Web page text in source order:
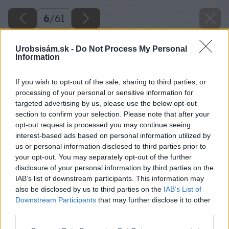
Urobsisám.sk - Do Not Process My Personal
Information
If you wish to opt-out of the sale, sharing to third parties, or
processing of your personal or sensitive information for
targeted advertising by us, please use the below opt-out
section to confirm your selection. Please note that after your
opt-out request is processed you may continue seeing
interest-based ads based on personal information utilized by
us or personal information disclosed to third parties prior to
your opt-out. You may separately opt-out of the further
disclosure of your personal information by third parties on the
IAB’s list of downstream participants. This information may
also be disclosed by us to third parties on the IAB’s List of
Downstream Participants that may further disclose it to other
6/61